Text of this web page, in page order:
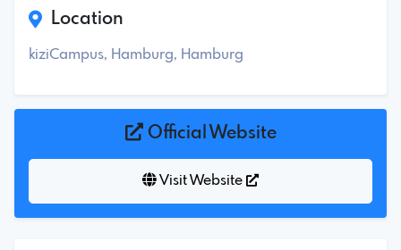
Location
kiziCampus, Hamburg, Hamburg
Official Website
Visit Website